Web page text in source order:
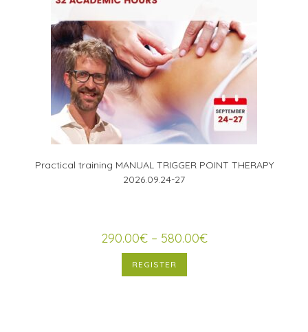
Practical training MANUAL TRIGGER POINT THERAPY
2026.09.24-27
290.00€– 580.00€
REGISTER